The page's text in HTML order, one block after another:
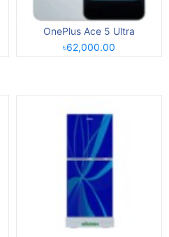
OnePlus Ace 5 Ultra
৳62,000.00